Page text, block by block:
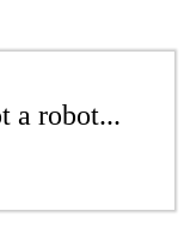
a robot...